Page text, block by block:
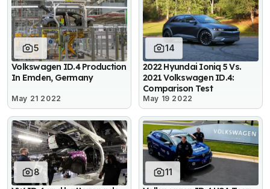
5
Volkswagen ID.4 Production
In Emden, Germany
May 21 2022
14
2022 Hyundai Ioniq 5 Vs.
2021 Volkswagen ID.4:
Comparison Test
May 19 2022
8 11